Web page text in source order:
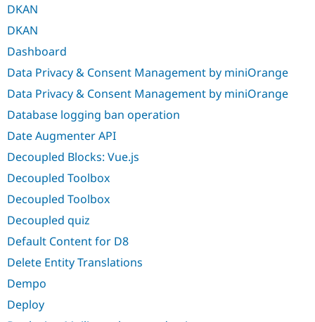
DKAN
DKAN
Dashboard
Data Privacy & Consent Management by miniOrange
Data Privacy & Consent Management by miniOrange
Database logging ban operation
Date Augmenter API
Decoupled Blocks: Vue.js
Decoupled Toolbox
Decoupled Toolbox
Decoupled quiz
Default Content for D8
Delete Entity Translations
Dempo
Deploy